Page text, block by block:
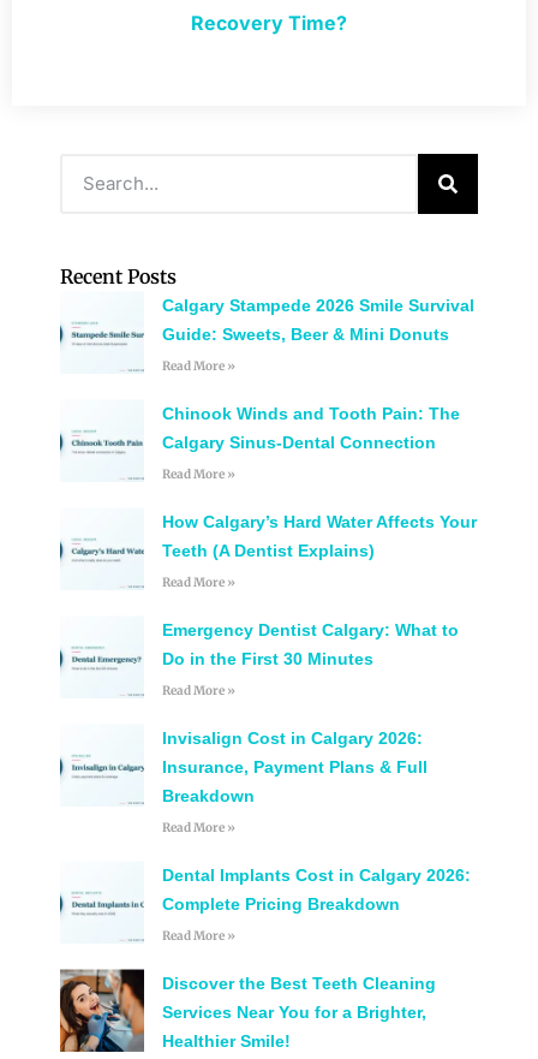
Recovery Time?
Recent Posts
Calgary Stampede 2026 Smile Survival
Guide: Sweets, Beer & Mini Donuts
Read More »
Chinook Winds and Tooth Pain: The
Calgary Sinus-Dental Connection
Read More »
How Calgary’s Hard Water Affects Your
Teeth (A Dentist Explains)
Read More »
Emergency Dentist Calgary: What to
Do in the First 30 Minutes
Read More »
Invisalign Cost in Calgary 2026:
Insurance, Payment Plans & Full
Breakdown
Read More »
Dental Implants Cost in Calgary 2026:
Complete Pricing Breakdown
Read More »
Discover the Best Teeth Cleaning
Services Near You for a Brighter,
Healthier Smile!